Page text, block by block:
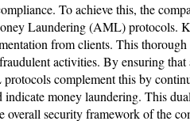
To achieve this, the
Laundering (AML) protocols.
from clients. This
activities. By ensuring that
complement this by
money laundering. This
security framework of the